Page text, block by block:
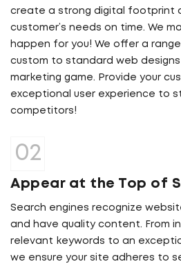
create a strong digital footprint
customer’s needs on time. We
happen for you! We offer a
custom to standard web
marketing game. Provide your
exceptional user experience to
competitors!
Appear at the Top of
Search engines recognize
and have quality content. From
relevant keywords to an
we ensure your site adheres to